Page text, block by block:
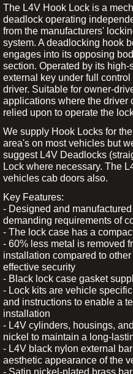
The L4V Hook Lock is a
deadlock operating
from the manufacturers'
system. A deadlocking hook
engages into its opposing
section. Operated by its high-
external key under full control
driver. Suitable for owner-
applications where the driver
relied upon to operate the
We supply Hook Locks for
area's on most vehicles but
suggest L4V Deadlocks
Lock where necessary. The
vehicles cab doors also.
Key Features:
- Designed and
demanding requirements of
- The lock case has a
- 60% less metal is removed
installation compared to
effective security
- Black lock case gasket
- Lock kits are vehicle
and instructions to enable a
installation
- L4V cylinders, housings,
nickel to maintain a long-
- L4V black nylon external
aesthetic appearance of the
- Satin nickel-plated brass